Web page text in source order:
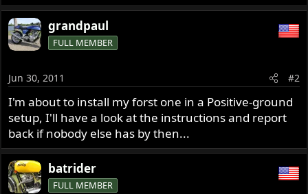
grandpaul
FULL MEMBER
Jun 30, 2011 #2
I'm about to install my forst one in a Positive-ground
setup, I'll have a look at the instructions and report
back if nobody else has by then...
batrider
FULL MEMBER